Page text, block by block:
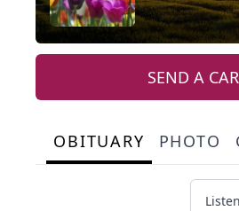
SEND A
OBITUARY PHOTO